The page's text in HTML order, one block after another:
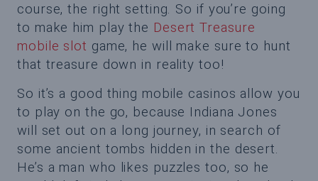
course, the right setting. So if you’re going
to make him play the Desert Treasure
mobile slot game, he will make sure to hunt
that treasure down in reality too!
So it’s a good thing mobile casinos allow you
to play on the go, because Indiana Jones
will set out on a long journey, in search of
some ancient tombs hidden in the desert.
He’s a man who likes puzzles too, so he